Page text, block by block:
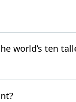
world’s ten